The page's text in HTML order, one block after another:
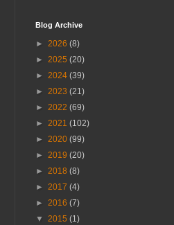
Blog Archive
► 2026 (8)
► 2025 (20)
► 2024 (39)
► 2023 (21)
► 2022 (69)
► 2021 (102)
► 2020 (99)
► 2019 (20)
► 2018 (8)
► 2017 (4)
► 2016 (7)
▼ 2015 (1)